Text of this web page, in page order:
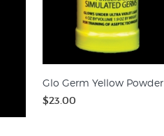
Glo Germ Yellow Powder
$23.00